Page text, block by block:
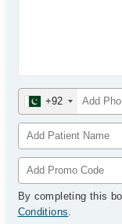
+92
By completing this
Conditions.